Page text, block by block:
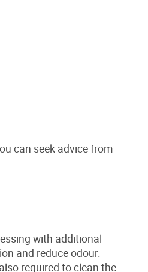
can seek advice from
with additional
and reduce odour.
required to clean the